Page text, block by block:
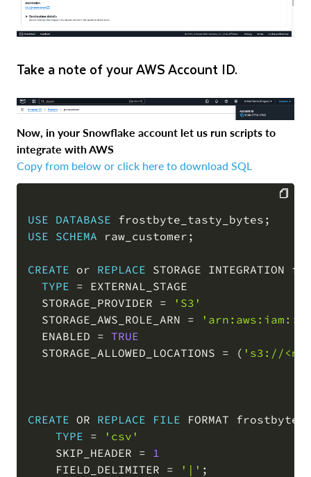
Take a note of your AWS Account ID.
Now, in your Snowflake account let us run scripts to
integrate with AWS
Copy from below or click here to download SQL
USE DATABASE frostbyte_tasty_bytes ;
USE SCHEMA raw_customer ;
CREATE or REPLACE STORAGE
TYPE = EXTERNAL_STAGE
  STORAGE_PROVIDER
=
'S3'
  STORAGE_AWS_ROLE_ARN
=
  ENABLED
= TRUE
  STORAGE_ALLOWED_LOCATIONS
= ( 's3://
CREATE OR REPLACE FILE FORMAT
TYPE =
'csv'
    SKIP_HEADER
=
1
    FIELD_DELIMITER
= '|' ;
COPY